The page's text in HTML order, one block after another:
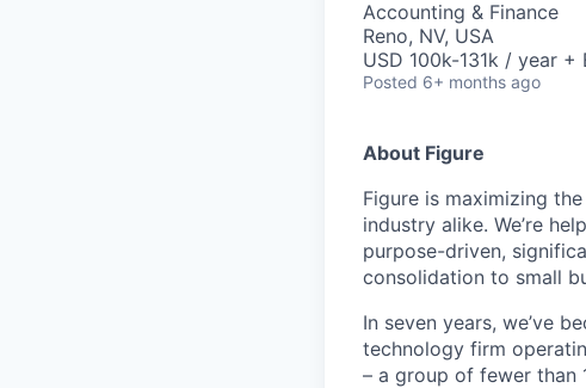
Accounting & Finance
Reno, NV, USA
USD 100k-131k / year +
Posted 6+ months ago
About Figure
Figure is maximizing
industry alike. We’re
purpose-driven,
consolidation to small
In seven years, we’ve
technology firm
– a group of fewer than